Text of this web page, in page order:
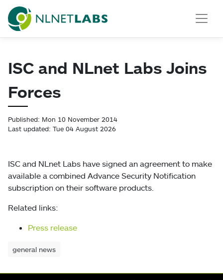
NLnet Labs
ISC and NLnet Labs Joins
Forces
Published: Mon 10 November 2014
Last updated: Tue 04 August 2026
ISC and NLnet Labs have signed an agreement to make
available a combined Advance Security Notification
subscription on their software products.
Related links:
Press release
general news